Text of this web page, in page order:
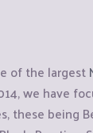
of the largest
we have
these being